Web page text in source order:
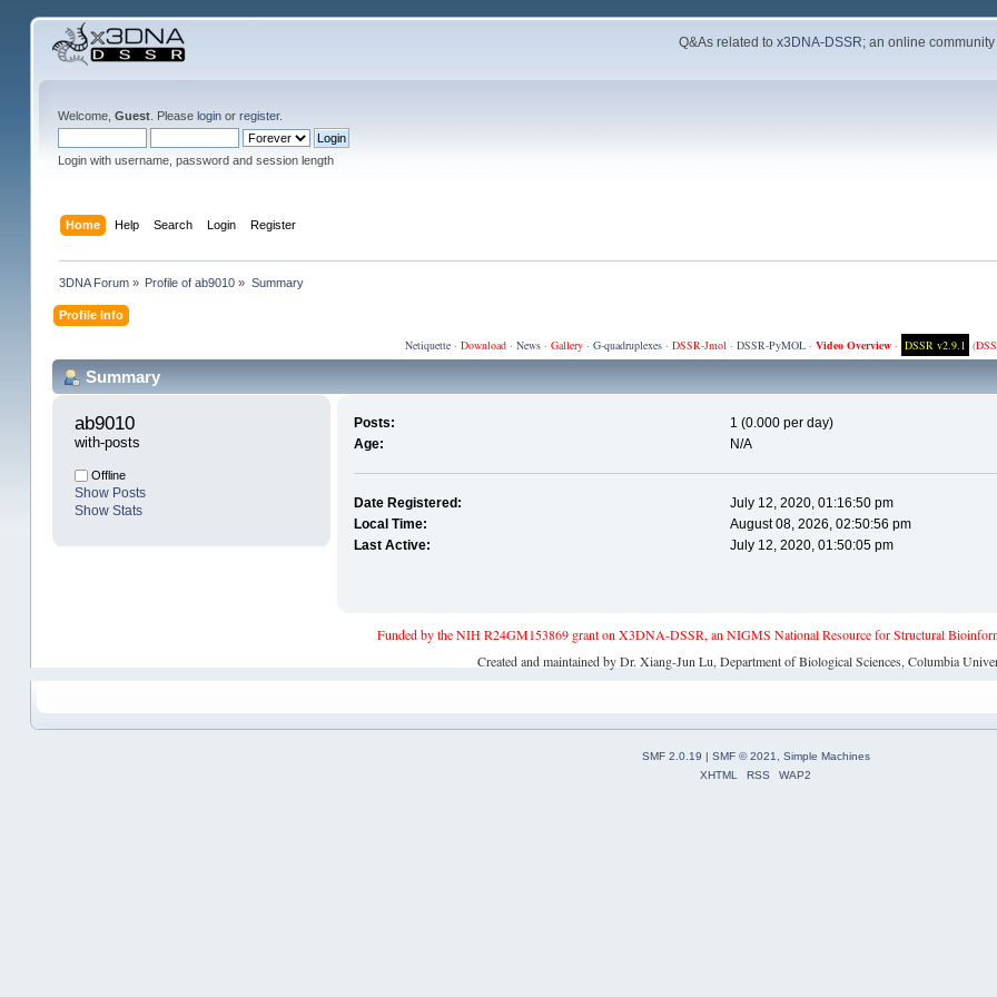
Q&As related tox3DNA-DSSR; an online
Welcome, Guest. Please loginor register.
Login with username, password and session length
Home Help Search Login Register
3DNA Forum » Profile of ab9010 » Summary
Profile Info
Netiquette· Download· News· Gallery· G-quadruplexes· DSSR-Jmol · DSSR-PyMOL· Video Overview· DSSR v2.9.1 (
Summary
ab9010
with-posts
Offline
Show Posts
Show Stats
Posts:
1 (0.000 per day)
Age:
N/A
Date Registered:
July 12, 2020, 01:16:50 pm
Local Time:
August 08, 2026, 02:50:56 pm
Last Active:
July 12, 2020, 01:50:05 pm
Funded by the NIH R24GM153869 grant on X3DNA-DSSR, an NIGMS National Resource for Structural
Created and maintained by Dr. Xiang-Jun Lu, Department of Biological Sciences, Columbia
SMF 2.0.19 | SMF © 2021, Simple Machines
XHTML
RSS WAP2